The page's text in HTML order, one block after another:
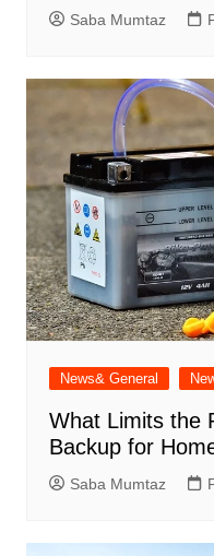
Saba Mumtaz
News& General
What Limits the
Backup for
Saba Mumtaz